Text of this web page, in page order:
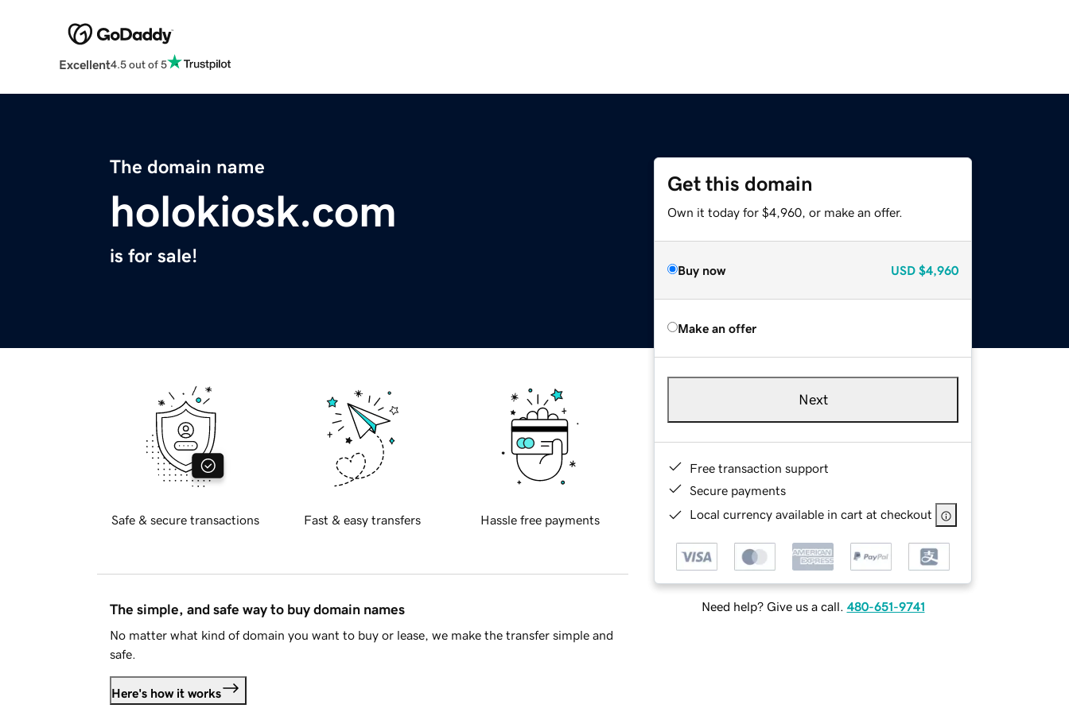
Excellent4.5 out of 5
The domain name
holokiosk.com
is for sale!
Get this domain
Own it today for $4,960, or make an offer.
Buy now USD $4,960
Make an offer
Next
Free transaction support
Secure payments
Local currency available in cart at checkout
Need help? Give us a call. 480-651-9741
Safe & secure transactions Fast & easy transfers Hassle free payments
The simple, and safe way to buy domain names
No matter what kind of domain you want to buy or lease, we make the transfer simple and
safe.
Here's how it works